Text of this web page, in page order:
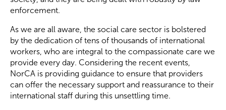
enforcement.
As we are all aware, the social care sector is bolstered
by the dedication of tens of thousands of international
workers, who are integral to the compassionate care we
provide every day. Considering the recent events,
NorCA is providing guidance to ensure that providers
can offer the necessary support and reassurance to their
international staff during this unsettling time.